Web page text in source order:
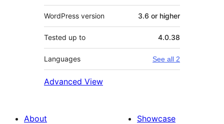
WordPress version 3.6 or higher
Tested up to 4.0.38
Languages See all 2
Advanced View
About
Showcase